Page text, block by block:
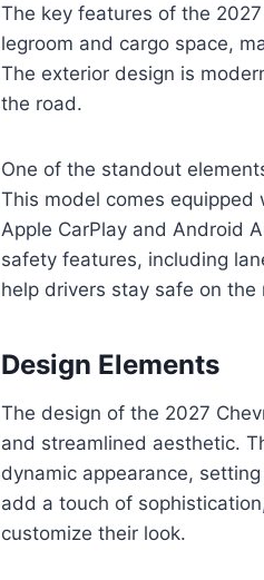
The key features of the
legroom and cargo space,
The exterior design is
the road.
One of the standout
This model comes
Apple CarPlay and Android
safety features, including
help drivers stay safe on the
Design Elements
The design of the 2027
and streamlined aesthetic.
dynamic appearance,
add a touch of
customize their look.